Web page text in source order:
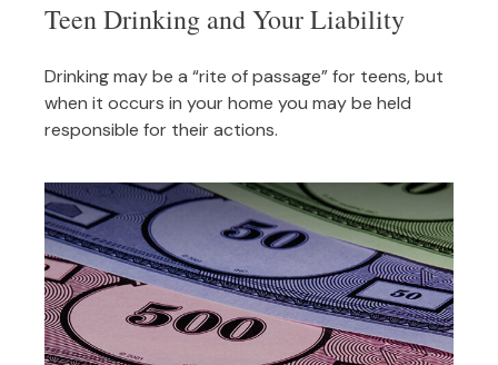
Teen Drinking and Your Liability
Drinking may be a “rite of passage” for teens, but
when it occurs in your home you may be held
responsible for their actions.